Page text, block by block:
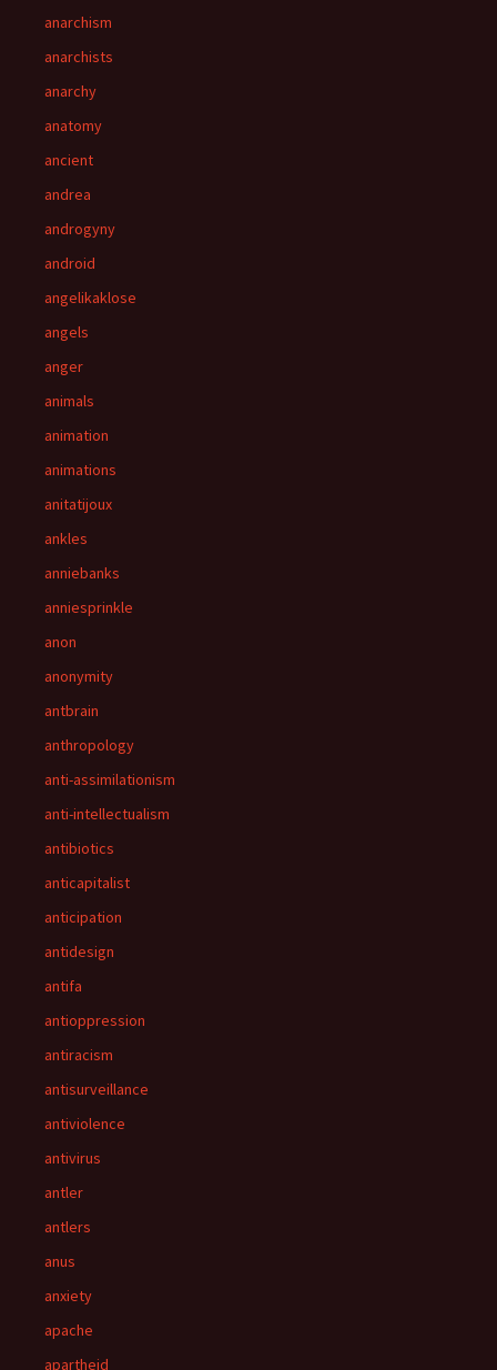
anarchism
anarchists
anarchy
anatomy
ancient
andrea
androgyny
android
angelikaklose
angels
anger
animals
animation
animations
anitatijoux
ankles
anniebanks
anniesprinkle
anon
anonymity
antbrain
anthropology
anti-assimilationism
anti-intellectualism
antibiotics
anticapitalist
anticipation
antidesign
antifa
antioppression
antiracism
antisurveillance
antiviolence
antivirus
antler
antlers
anus
anxiety
apache
apartheid